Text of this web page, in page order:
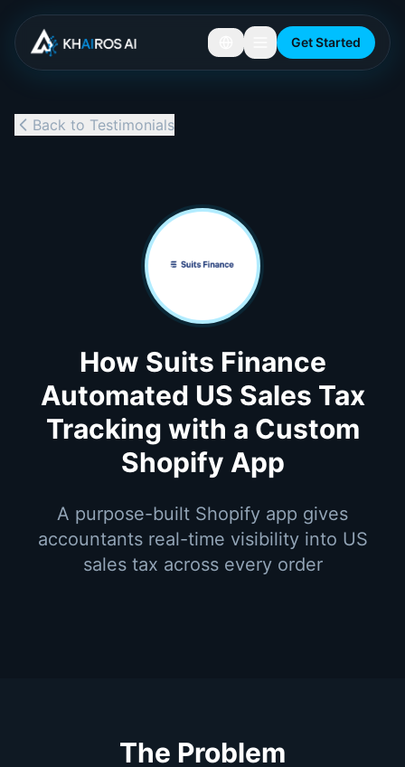
Get Started
Back to Testimonials
How Suits Finance
Automated US Sales Tax
Tracking with a Custom
Shopify App
A purpose-built Shopify app gives
accountants real-time visibility into US
sales tax across every order
The Problem